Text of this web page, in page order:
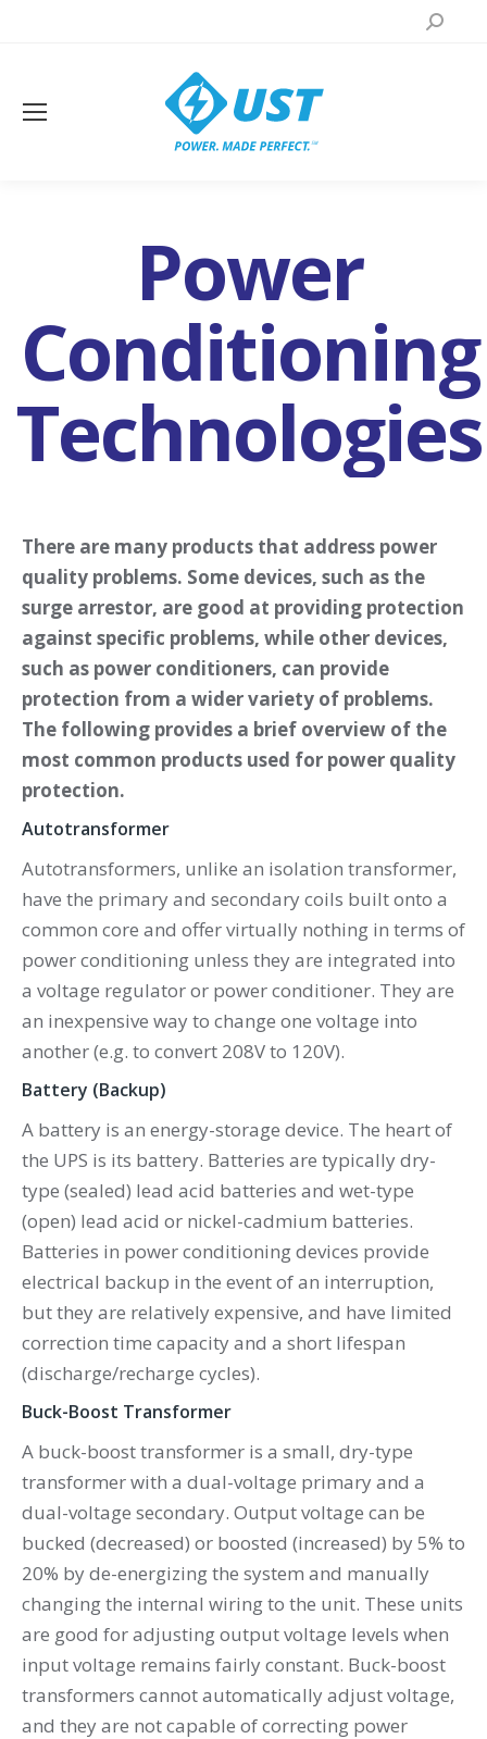
Search:
Power
Conditioning
Technologies
There are many products that address power
quality problems. Some devices, such as the
surge arrestor, are good at providing protection
against specific problems, while other devices,
such as power conditioners, can provide
protection from a wider variety of problems.
The following provides a brief overview of the
most common products used for power quality
protection.
Autotransformer
Autotransformers, unlike an isolation transformer,
have the primary and secondary coils built onto a
common core and offer virtually nothing in terms of
power conditioning unless they are integrated into
a voltage regulator or power conditioner. They are
an inexpensive way to change one voltage into
another (e.g. to convert 208V to 120V).
Battery (Backup)
A battery is an energy-storage device. The heart of
the UPS is its battery. Batteries are typically dry-
type (sealed) lead acid batteries and wet-type
(open) lead acid or nickel-cadmium batteries.
Batteries in power conditioning devices provide
electrical backup in the event of an interruption,
but they are relatively expensive, and have limited
correction time capacity and a short lifespan
(discharge/recharge cycles).
Buck-Boost Transformer
A buck-boost transformer is a small, dry-type
transformer with a dual-voltage primary and a
dual-voltage secondary. Output voltage can be
bucked (decreased) or boosted (increased) by 5% to
20% by de-energizing the system and manually
changing the internal wiring to the unit. These units
are good for adjusting output voltage levels when
input voltage remains fairly constant. Buck-boost
transformers cannot automatically adjust voltage,
and they are not capable of correcting power